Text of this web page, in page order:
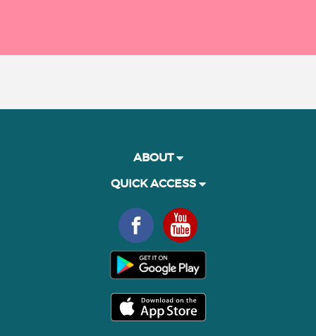
ABOUT
QUICK ACCESS